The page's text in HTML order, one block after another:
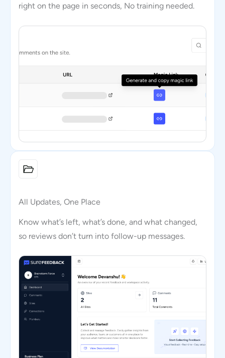
right on the page in seconds, No training needed.
All Updates, One Place
Know what’s left, what’s done, and what changed,
so reviews don’t turn into follow-up messages.